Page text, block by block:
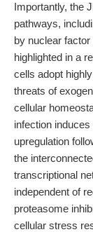
Importantly, the
pathways,
by nuclear
highlighted in a
cells adopt
threats of
cellular
infection
upregulation
the
transcriptional
independent of
proteasome
cellular stress